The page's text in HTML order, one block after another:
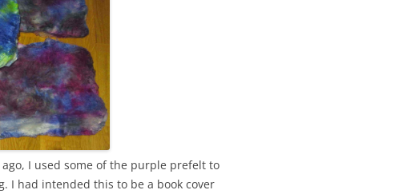
I used some of the purple prefelt to
I had intended this to be a book cover